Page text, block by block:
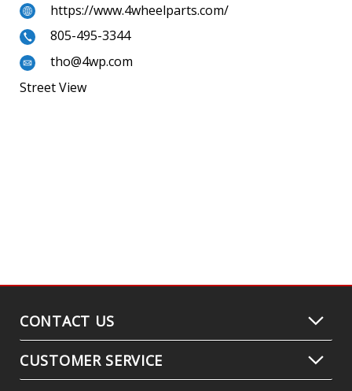
https://www.4wheelparts.com/
805-495-3344
tho@4wp.com
Street View
CONTACT US
CUSTOMER SERVICE